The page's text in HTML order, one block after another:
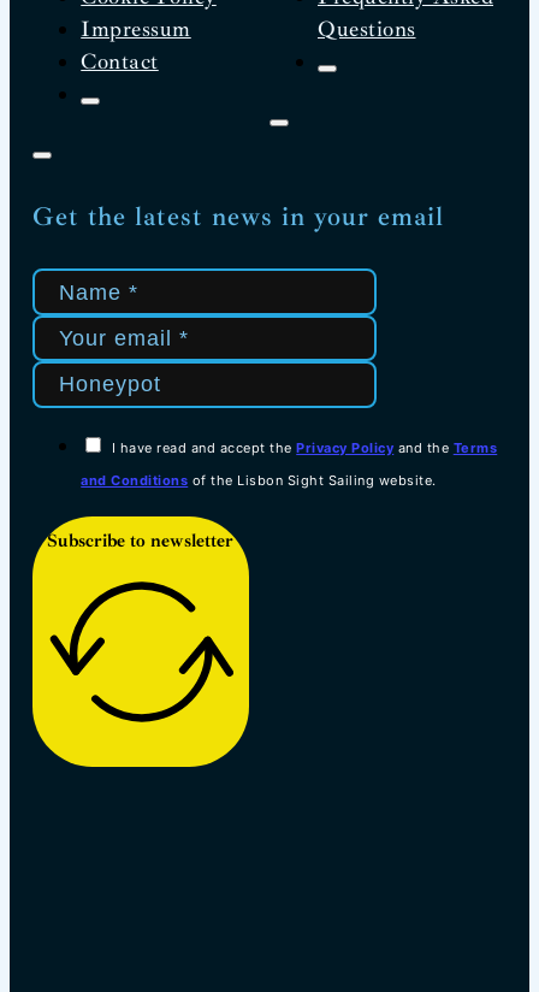
Impressum
Contact
Questions
Get the latest news in your email
I have read and accept thePrivacy Policy and the Terms
and Conditions of the Lisbon Sight Sailing website.
Subscribe to newsletter